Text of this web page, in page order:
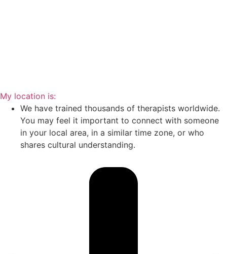
My location is:
We have trained thousands of therapists worldwide.
You may feel it important to connect with someone
in your local area, in a similar time zone, or who
shares cultural understanding.